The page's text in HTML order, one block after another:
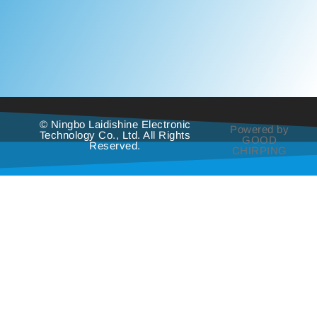
© Ningbo Laidishine Electronic
Technology Co., Ltd. All Rights
Reserved.
Powered by
GOOD
CHIRPING